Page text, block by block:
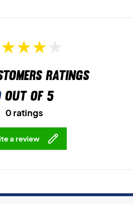
ratings
out of 5
0 ratings
a review